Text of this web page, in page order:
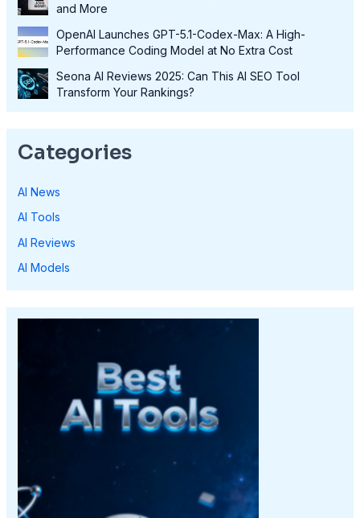
and More
OpenAI Launches GPT-5.1-Codex-Max: A High-
Performance Coding Model at No Extra Cost
Seona AI Reviews 2025: Can This AI SEO Tool
Transform Your Rankings?
Categories
AI News
AI Tools
AI Reviews
AI Models